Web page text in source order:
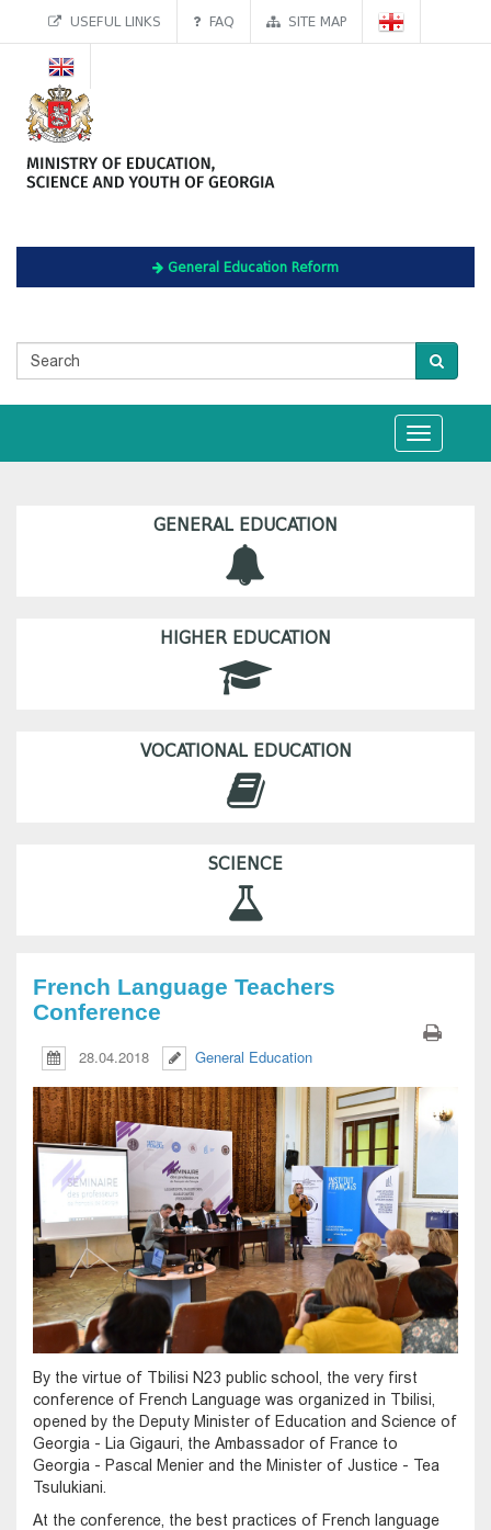
USEFUL LINKS FAQ SITE MAP
General Education Reform
Toggle
navigation
GENERAL EDUCATION
HIGHER EDUCATION
VOCATIONAL EDUCATION
SCIENCE
French Language Teachers
Conference
28.04.2018 General Education
By the virtue of Tbilisi N23 public school, the very first
conference of French Language was organized in Tbilisi,
opened by the Deputy Minister of Education and Science of
Georgia - Lia Gigauri, the Ambassador of France to
Georgia - Pascal Menier and the Minister of Justice - Tea
Tsulukiani.
At the conference, the best practices of French language